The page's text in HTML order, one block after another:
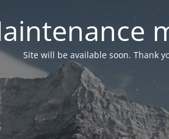
Site will be available soon. Thank